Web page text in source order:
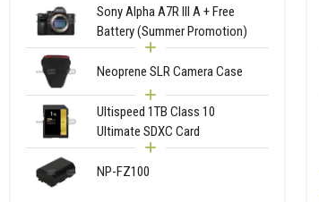
Sony Alpha A7R III A + Free
Battery (Summer Promotion)
Neoprene SLR Camera Case
Ultispeed 1TB Class 10
Ultimate SDXC Card
NP-FZ100